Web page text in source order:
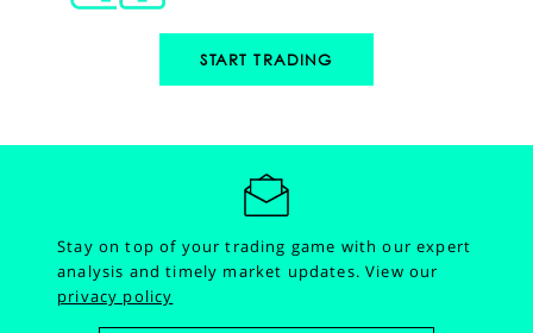
START TRADING
Stay on top of your trading game with our expert
analysis and timely market updates.View our
privacy policy